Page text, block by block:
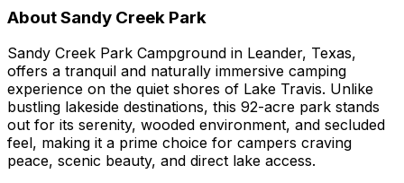
AboutSandy Creek Park
Sandy Creek Park Campground in Leander, Texas,
offers a tranquil and naturally immersive camping
experience on the quiet shores of Lake Travis. Unlike
bustling lakeside destinations, this 92-acre park stands
out for its serenity, wooded environment, and secluded
feel, making it a prime choice for campers craving
peace, scenic beauty, and direct lake access.